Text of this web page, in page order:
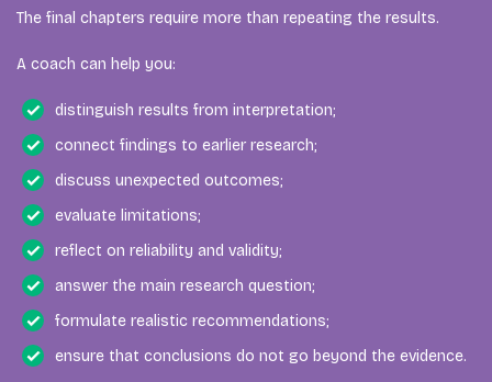
The final chapters require more than repeating the results.
A coach can help you:
distinguish results from interpretation;
connect findings to earlier research;
discuss unexpected outcomes;
evaluate limitations;
reflect on reliability and validity;
answer the main research question;
formulate realistic recommendations;
ensure that conclusions do not go beyond the evidence.